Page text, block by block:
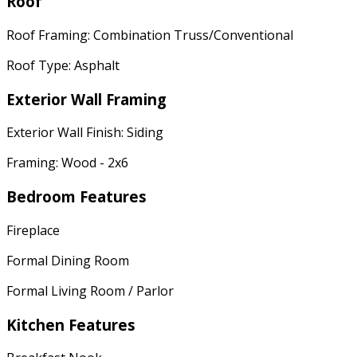
Roof Framing: Combination Truss/Conventional
Roof Type: Asphalt
Exterior Wall Framing
Exterior Wall Finish: Siding
Framing: Wood - 2x6
Bedroom Features
Fireplace
Formal Dining Room
Formal Living Room / Parlor
Kitchen Features